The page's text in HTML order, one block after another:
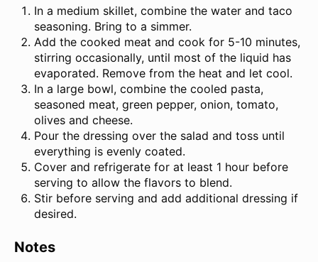
In a medium skillet, combine the water and taco
seasoning. Bring to a simmer.
Add the cooked meat and cook for 5-10 minutes,
stirring occasionally, until most of the liquid has
evaporated. Remove from the heat and let cool.
In a large bowl, combine the cooled pasta,
seasoned meat, green pepper, onion, tomato,
olives and cheese.
Pour the dressing over the salad and toss until
everything is evenly coated.
Cover and refrigerate for at least 1 hour before
serving to allow the flavors to blend.
Stir before serving and add additional dressing if
desired.
Notes